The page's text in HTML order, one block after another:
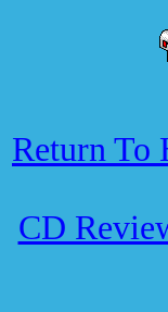
Return To
CD